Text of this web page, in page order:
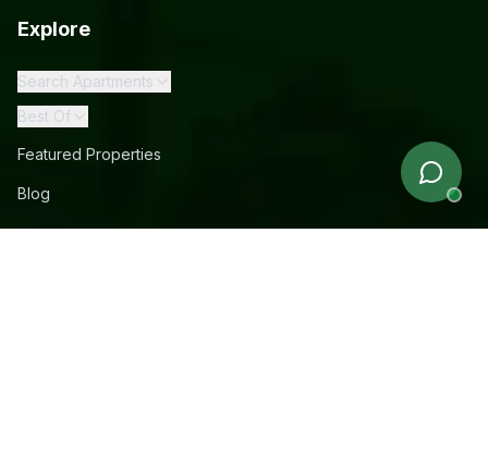
Explore
Search Apartments
Best Of
Featured Properties
Blog